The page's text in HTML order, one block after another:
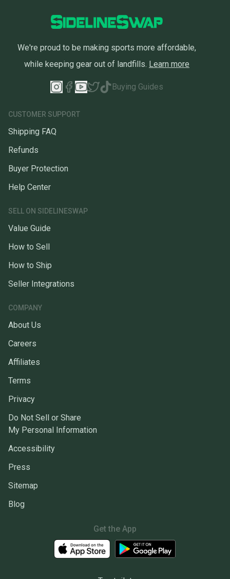
We're proud to be making sports more affordable,
while keeping gear out of landfills. Learn more
Buying Guides
CUSTOMER SUPPORT
Shipping FAQ
Refunds
Buyer Protection
Help Center
SELL ON SIDELINESWAP
Value Guide
How to Sell
How to Ship
Seller Integrations
COMPANY
About Us
Careers
Affiliates
Terms
Privacy
Do Not Sell or Share
My Personal Information
Accessibility
Press
Sitemap
Blog
Get the App